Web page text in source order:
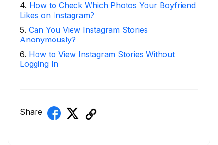
4. How to Check Which Photos Your Boyfriend
Likes on Instagram?
5. Can You View Instagram Stories
Anonymously?
6. How to View Instagram Stories Without
Logging In
Share